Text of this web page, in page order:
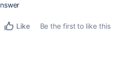
Like
Be the first to like this